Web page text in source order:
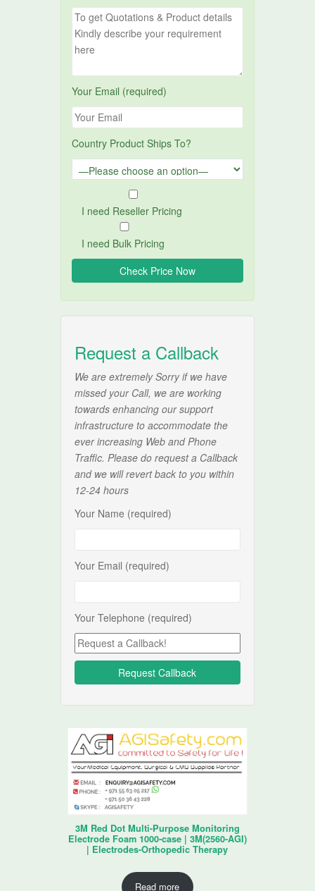
Your Email (required)
Country Product Ships To?
I need Reseller Pricing
I need Bulk Pricing
Request a Callback
We are extremely Sorry if we have
missed your Call, we are working
towards enhancing our support
infrastructure to accommodate the
ever increasing Web and Phone
Traffic. Please do request a Callback
and we will revert back to you within
12-24 hours
Your Name (required)
Your Email (required)
Your Telephone (required)
3M Red Dot Multi-Purpose Monitoring
Electrode Foam 1000-case | 3M(2560-AGI)
| Electrodes-Orthopedic Therapy
Read more